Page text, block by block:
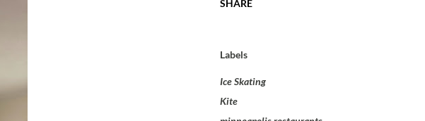
SHARE
Labels
Ice Skating
Kite